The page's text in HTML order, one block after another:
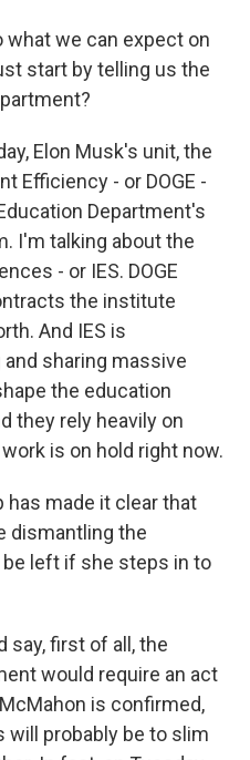
what we can expect on
start by telling us the
Elon Musk's unit, the
Efficiency - or DOGE -
Department's
I'm talking about the
- or IES. DOGE
the institute
And IES is
sharing massive
the education
they rely heavily on
is on hold right now.
has made it clear that
dismantling the
left if she steps in to
say, first of all, the
would require an act
is confirmed,
probably be to slim